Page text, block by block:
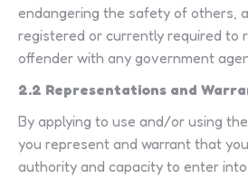
endangering the safety of others,
registered or currently required to
offender with any government
2.2 Representations and
By applying to use and/or using
you represent and warrant that
authority and capacity to enter